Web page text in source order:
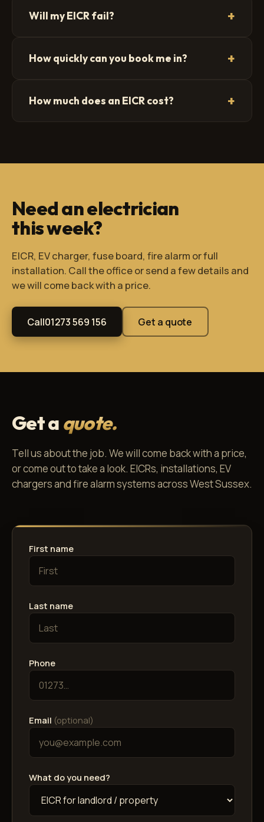
Will my EICR fail? +
How quickly can you book me in? +
How much does an EICR cost? +
Need an electrician
this week?
EICR, EV charger, fuse board, fire alarm or full
installation. Call the office or send a few details and
we will come back with a price.
Call01273 569 156 Get a quote
Get a quote.
Tell us about the job. We will come back with a price,
or come out to take a look. EICRs, installations, EV
chargers and fire alarm systems across West Sussex.
First name
Last name
Phone
Email (optional)
What do you need?